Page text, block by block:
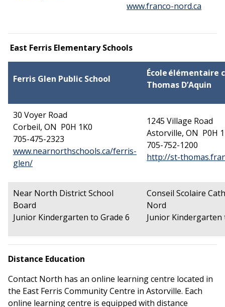
www.franco-nord.ca
East Ferris Elementary Schools
Ferris Glen Public School
École élémentaire
Thomas D’Aquin
30 Voyer Road
Corbeil, ON P0H 1K0
705-475-2323
www.nearnorthschools.ca/ferris-
glen/This link opens in a new window
1245 Village Road
Astorville, ON P0H
705-752-1200
http://st-
Near North District School
Board
Junior Kindergarten to Grade 6
Conseil Scolaire
Nord
Junior Kindergarten
Distance Education
Contact North has an online learning centre located in
the East Ferris Community Centre in Astorville. Each
online learning centre is equipped with distance